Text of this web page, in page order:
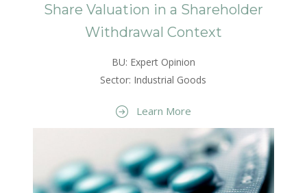
Share Valuation in a Shareholder
Withdrawal Context
BU: Expert Opinion
Sector: Industrial Goods
Learn More